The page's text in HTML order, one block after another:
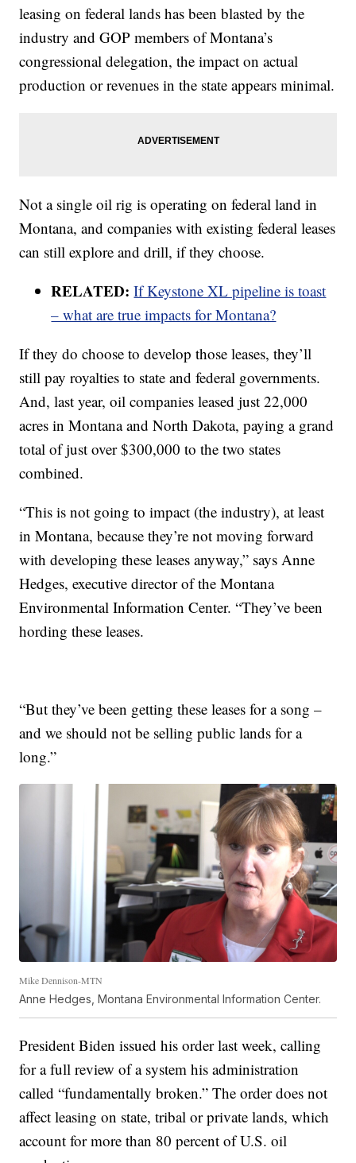
leasing on federal lands has been blasted by the
industry and GOP members of Montana’s
congressional delegation, the impact on actual
production or revenues in the state appears minimal.
Not a single oil rig is operating on federal land in
Montana, and companies with existing federal leases
can still explore and drill, if they choose.
RELATED: If Keystone XL pipeline is toast
– what are true impacts for Montana?
If they do choose to develop those leases, they’ll
still pay royalties to state and federal governments.
And, last year, oil companies leased just 22,000
acres in Montana and North Dakota, paying a grand
total of just over $300,000 to the two states
combined.
“This is not going to impact (the industry), at least
in Montana, because they’re not moving forward
with developing these leases anyway,” says Anne
Hedges, executive director of the Montana
Environmental Information Center. “They’ve been
hording these leases.
“But they’ve been getting these leases for a song –
and we should not be selling public lands for a
long.”
Mike Dennison-MTN
Anne Hedges, Montana Environmental Information Center.
President Biden issued his order last week, calling
for a full review of a system his administration
called “fundamentally broken.” The order does not
affect leasing on state, tribal or private lands, which
account for more than 80 percent of U.S. oil